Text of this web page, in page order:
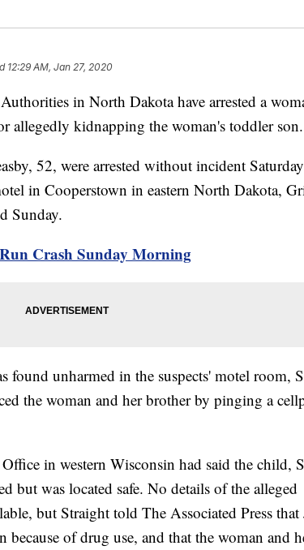
12:29 AM, Jan 27, 2020
in North Dakota have arrested a
allegedly kidnapping the woman's toddler son.
52, were arrested without incident
in Cooperstown in eastern North Dakota,
Sunday.
Crash Sunday Morning
found unharmed in the suspects' motel room,
the woman and her brother by pinging a
in western Wisconsin had said the child,
but was located safe. No details of the alleged
but Straight told The Associated Press that
because of drug use, and that the woman and